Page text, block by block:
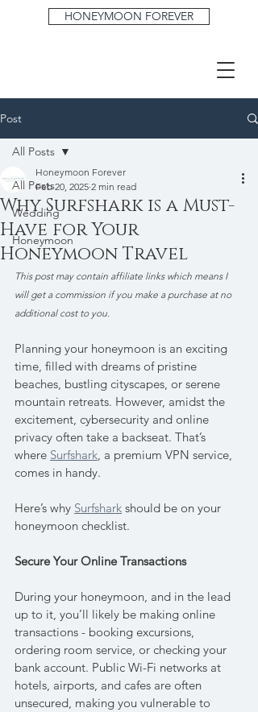
HONEYMOON FOREVER
Post
All Posts
Wedding
Honeymoon
All Posts
Why Surfshark is a Must-
Have for Your
Honeymoon Travel
Honeymoon Forever
Feb 20, 2025 2 min read
This post may contain affiliate links which means I
will get a commission if you make a purchase at no
additional cost to you.
Planning your honeymoon is an exciting
time, filled with dreams of pristine
beaches, bustling cityscapes, or serene
mountain retreats. However, amidst the
excitement, cybersecurity and online
privacy often take a backseat. That’s
where Surfshark, a premium VPN service,
comes in handy.
Here’s why Surfshark should be on your
honeymoon checklist.
Secure Your Online Transactions
During your honeymoon, and in the lead
up to it, you’ll likely be making online
transactions - booking excursions,
ordering room service, or checking your
bank account. Public Wi-Fi networks at
hotels, airports, and cafes are often
unsecured, making you vulnerable to